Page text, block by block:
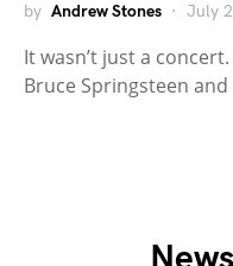
by Andrew Stones July
It wasn’t just a
Bruce Springsteen